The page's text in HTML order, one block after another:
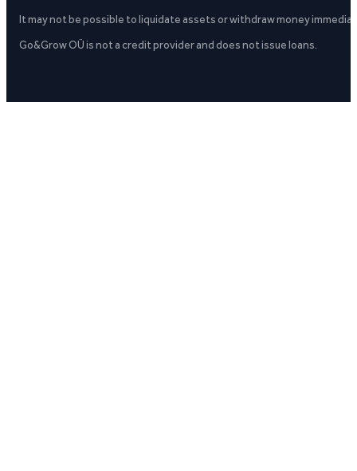
It may not be possible to liquidate assets or withdraw money
Go&Grow OÜ is not a credit provider and does not issue loans.